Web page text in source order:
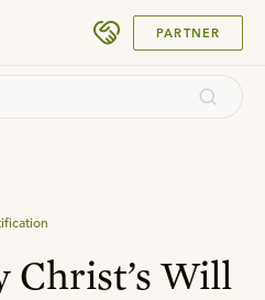
PARTNER
Christ’s Will